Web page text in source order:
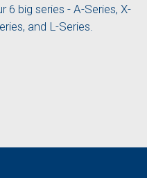
big series - A-Series, X-
and L-Series.